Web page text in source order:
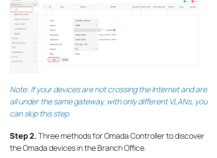
Note: If your devices are not crossing the Internet and are
all under the same gateway, with only different VLANs, you
can skip this step.
Step 2.Three methods for Omada Controller to discover
the Omada devices in the Branch Office.